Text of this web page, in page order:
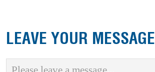
LEAVE YOUR MESSAGE